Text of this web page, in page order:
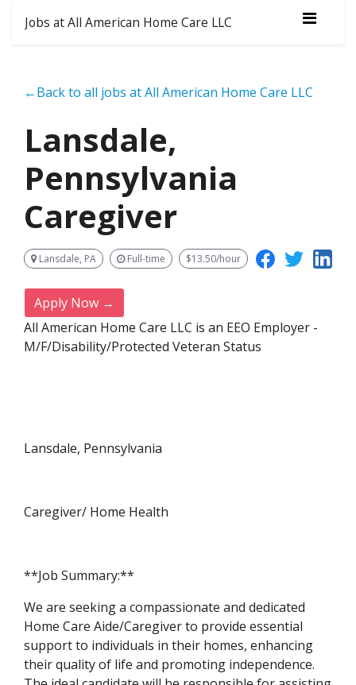
Jobs at All American Home Care LLC
←Back to all jobs at All American Home Care LLC
Lansdale,
Pennsylvania
Caregiver
Lansdale, PA Full-time $13.50/hour
Apply Now →
All American Home Care LLC is an EEO Employer -
M/F/Disability/Protected Veteran Status
Lansdale, Pennsylvania
Caregiver/ Home Health
**Job Summary:**
We are seeking a compassionate and dedicated
Home Care Aide/Caregiver to provide essential
support to individuals in their homes, enhancing
their quality of life and promoting independence.